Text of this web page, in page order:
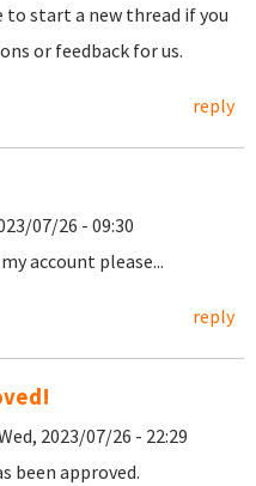
to start a new thread if you
or feedback for us.
reply
07/26 - 09:30
account please...
reply
2023/07/26 - 22:29
been approved.